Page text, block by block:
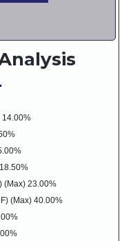
14.00%
(Max) 23.00%
(Max) 40.00%